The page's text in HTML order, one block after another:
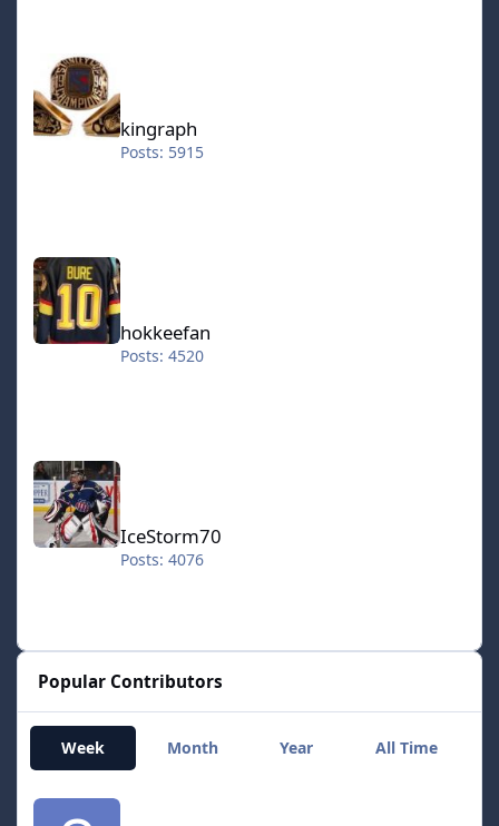
kingraph
Posts: 5915
hokkeefan
hokkeefan
Posts: 4520
IceStorm70
IceStorm70
Posts: 4076
Popular Contributors
Week Month Year All Time
smozoma